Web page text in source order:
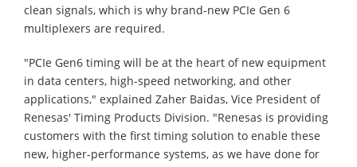
clean signals, which is why brand-new PCIe Gen 6
multiplexers are required.
"PCIe Gen6 timing will be at the heart of new equipment
in data centers, high-speed networking, and other
applications," explained Zaher Baidas, Vice President of
Renesas' Timing Products Division. "Renesas is providing
customers with the first timing solution to enable these
new, higher-performance systems, as we have done for